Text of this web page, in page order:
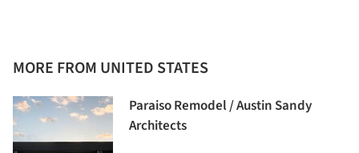
MORE FROM UNITED STATES
Paraiso Remodel / Austin Sandy
Architects